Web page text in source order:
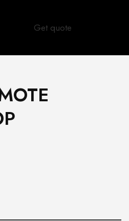
Get quote